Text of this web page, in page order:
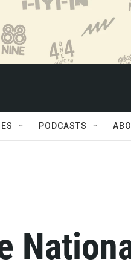
PODCASTS